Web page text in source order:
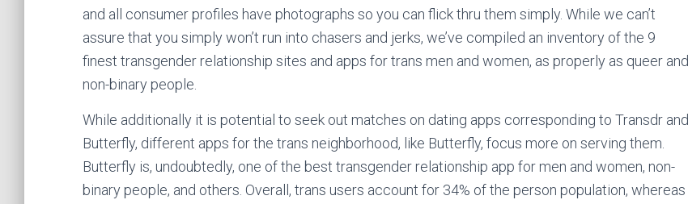
and all consumer profiles have photographs so you can flick thru them simply. While we can’t
assure that you simply won’t run into chasers and jerks, we’ve compiled an inventory of the 9
finest transgender relationship sites and apps for trans men and women, as properly as queer and
non-binary people.
While additionally it is potential to seek out matches on dating apps corresponding to Transdr and
Butterfly, different apps for the trans neighborhood, like Butterfly, focus more on serving them.
Butterfly is, undoubtedly, one of the best transgender relationship app for men and women, non-
binary people, and others. Overall, trans users account for 34% of the person population, whereas